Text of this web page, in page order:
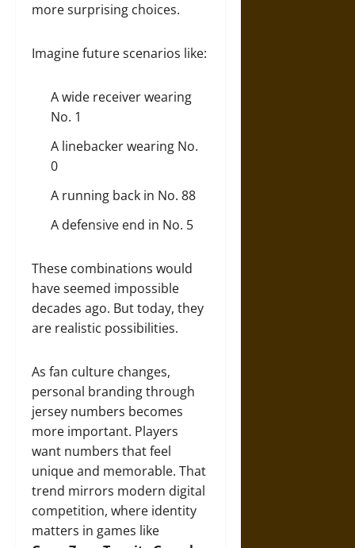
more surprising choices.
Imagine future scenarios like:
A wide receiver wearing
No. 1
A linebacker wearing No.
0
A running back in No. 88
A defensive end in No. 5
These combinations would
have seemed impossible
decades ago. But today, they
are realistic possibilities.
As fan culture changes,
personal branding through
jersey numbers becomes
more important. Players
want numbers that feel
unique and memorable. That
trend mirrors modern digital
competition, where identity
matters in games like